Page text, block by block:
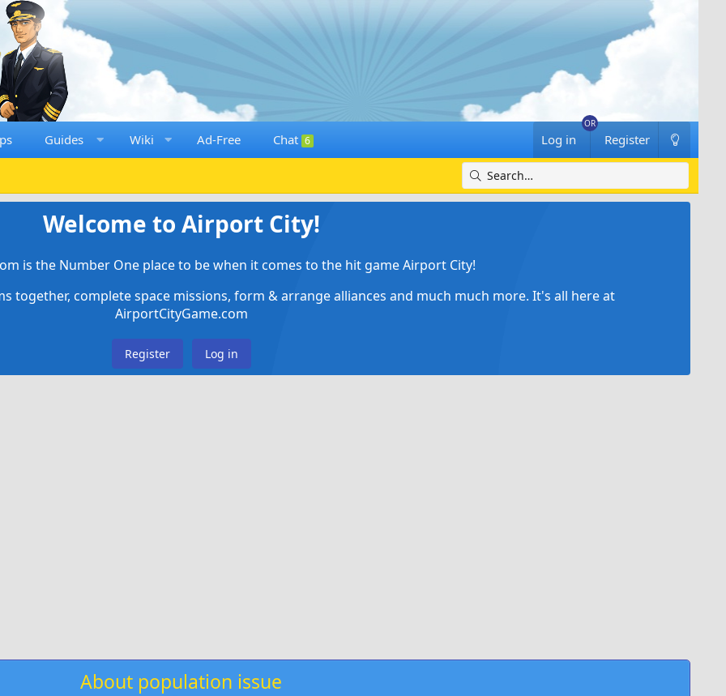
Guides Wiki Ad-Free Chat 6 Log in Register
Welcome to Airport City!
is the Number One place to be when it comes to the hit game Airport City!
together, complete space missions, form & arrange alliances and much much more. It's all here at
AirportCityGame.com
Register Log in
About population issue